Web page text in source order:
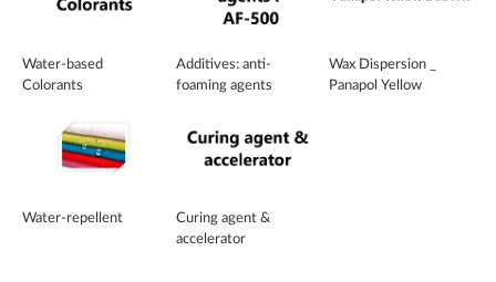
Water-based
Colorants
Additives: anti-
foaming agents
Wax Dispersion _
Panapol Yellow
Water-repellent
Curing agent &
accelerator